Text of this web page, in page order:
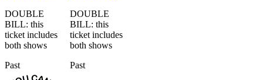
DOUBLE
BILL: this
ticket includes
both shows
Past
DOUBLE
BILL: this
ticket includes
both shows
Past